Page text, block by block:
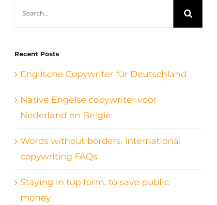
Recent Posts
Englische Copywriter für Deutschland
Native Engelse copywriter voor
Nederland en België
Words without borders. International
copywriting FAQs
Staying in top form, to save public
money